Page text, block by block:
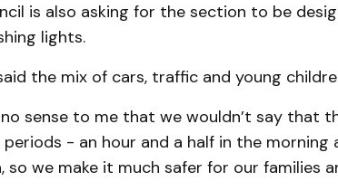
is also asking for the section to be
lights.
the mix of cars, traffic and young
sense to me that we wouldn’t say that
- an hour and a half in the morning
so we make it much safer for our families